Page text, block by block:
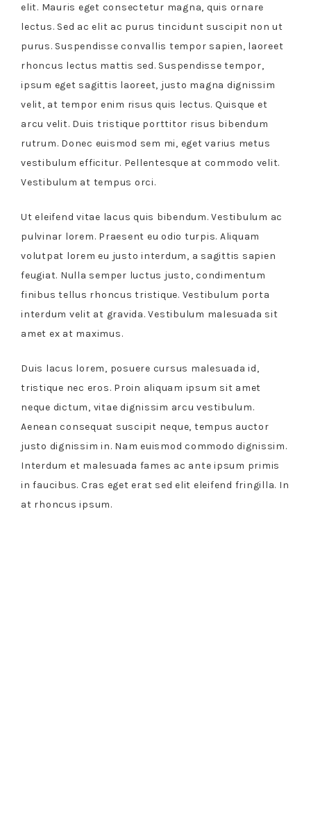
elit. Mauris eget consectetur magna, quis ornare
lectus. Sed ac elit ac purus tincidunt suscipit non ut
purus. Suspendisse convallis tempor sapien, laoreet
rhoncus lectus mattis sed. Suspendisse tempor,
ipsum eget sagittis laoreet, justo magna dignissim
velit, at tempor enim risus quis lectus. Quisque et
arcu velit. Duis tristique porttitor risus bibendum
rutrum. Donec euismod sem mi, eget varius metus
vestibulum efficitur. Pellentesque at commodo velit.
Vestibulum at tempus orci.
Ut eleifend vitae lacus quis bibendum. Vestibulum ac
pulvinar lorem. Praesent eu odio turpis. Aliquam
volutpat lorem eu justo interdum, a sagittis sapien
feugiat. Nulla semper luctus justo, condimentum
finibus tellus rhoncus tristique. Vestibulum porta
interdum velit at gravida. Vestibulum malesuada sit
amet ex at maximus.
Duis lacus lorem, posuere cursus malesuada id,
tristique nec eros. Proin aliquam ipsum sit amet
neque dictum, vitae dignissim arcu vestibulum.
Aenean consequat suscipit neque, tempus auctor
justo dignissim in. Nam euismod commodo dignissim.
Interdum et malesuada fames ac ante ipsum primis
in faucibus. Cras eget erat sed elit eleifend fringilla. In
at rhoncus ipsum.